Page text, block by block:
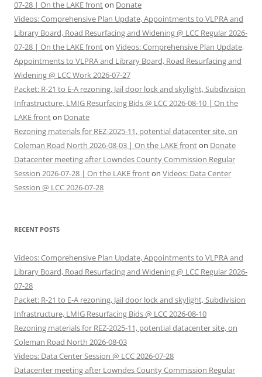
07-28 | On the LAKE fronton Donate
Videos: Comprehensive Plan Update, Appointments to VLPRA and
Library Board, Road Resurfacing and Widening @ LCC Regular 2026-
07-28 | On the LAKE fronton Videos: Comprehensive Plan Update,
Appointments to VLPRA and Library Board, Road Resurfacing and
Widening @ LCC Work 2026-07-27
Packet: R-21 to E-A rezoning, Jail door lock and skylight, Subdivision
Infrastructure, LMIG Resurfacing Bids @ LCC 2026-08-10 | On the
LAKE fronton Donate
Rezoning materials for REZ-2025-11, potential datacenter site, on
Coleman Road North 2026-08-03 | On the LAKE fronton Donate
Datacenter meeting after Lowndes County Commission Regular
Session 2026-07-28 | On the LAKE fronton Videos: Data Center
Session @ LCC 2026-07-28
RECENT POSTS
Videos: Comprehensive Plan Update, Appointments to VLPRA and
Library Board, Road Resurfacing and Widening @ LCC Regular 2026-
07-28
Packet: R-21 to E-A rezoning, Jail door lock and skylight, Subdivision
Infrastructure, LMIG Resurfacing Bids @ LCC 2026-08-10
Rezoning materials for REZ-2025-11, potential datacenter site, on
Coleman Road North 2026-08-03
Videos: Data Center Session @ LCC 2026-07-28
Datacenter meeting after Lowndes County Commission Regular